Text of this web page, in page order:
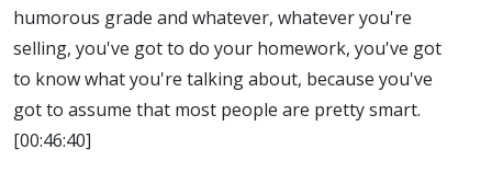
humorous grade and whatever, whatever you're
selling, you've got to do your homework, you've got
to know what you're talking about, because you've
got to assume that most people are pretty smart.
[00:46:40]